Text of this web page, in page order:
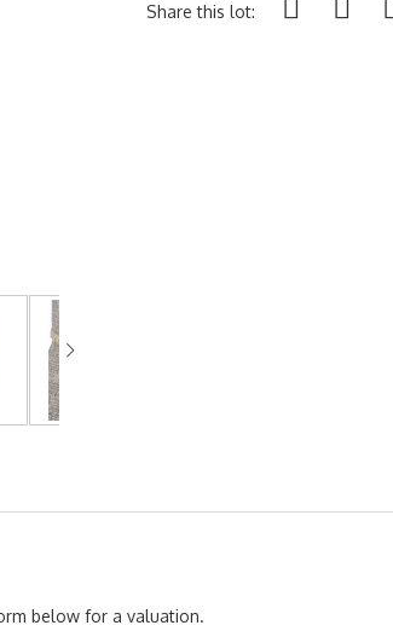
Share this lot:
below for a valuation.